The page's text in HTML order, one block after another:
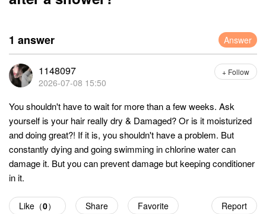
1 answer Answer
1148097
2026-07-08 15:50
+ Follow
You shouldn't have to wait for more than a few weeks. Ask
yourself is your hair really dry & Damaged? Or is it moisturized
and doing great?! If it is, you shouldn't have a problem. But
constantly dying and going swimming in chlorine water can
damage it. But you can prevent damage but keeping conditioner
in it.
Report
Like（0） Share Favorite